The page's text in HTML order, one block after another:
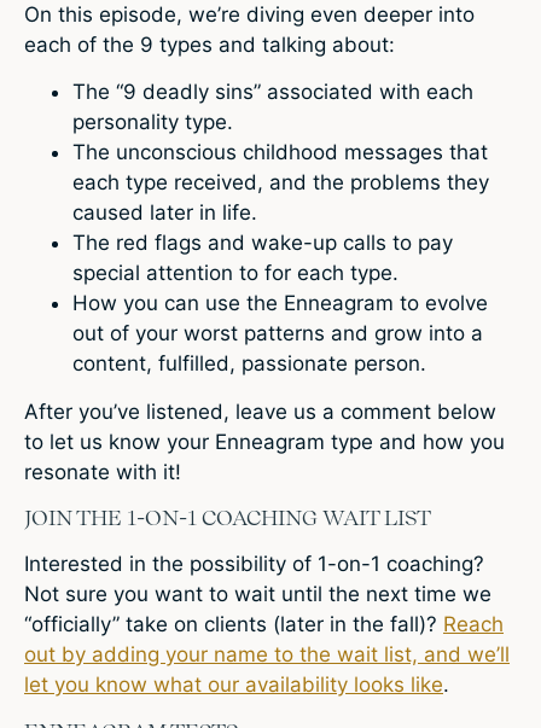
On this episode, we’re diving even deeper into
each of the 9 types and talking about:
The “9 deadly sins” associated with each
personality type.
The unconscious childhood messages that
each type received, and the problems they
caused later in life.
The red flags and wake-up calls to pay
special attention to for each type.
How you can use the Enneagram to evolve
out of your worst patterns and grow into a
content, fulfilled, passionate person.
After you’ve listened, leave us a comment below
to let us know your Enneagram type and how you
resonate with it!
JOIN THE 1-ON-1 COACHING WAIT LIST
Interested in the possibility of 1-on-1 coaching?
Not sure you want to wait until the next time we
“officially” take on clients (later in the fall)? Reach
out by adding your name to the wait list, and we’ll
let you know what our availability looks like.